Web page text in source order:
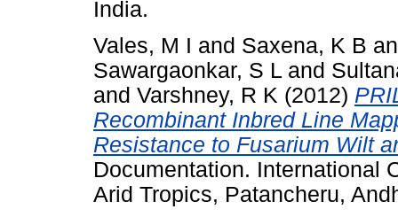
India.
Vales, M I and Saxena, K B
Sawargaonkar, S L and
and Varshney, R K (2012)
Recombinant Inbred Line
Resistance to Fusarium Wilt
Documentation. International
Arid Tropics, Patancheru,